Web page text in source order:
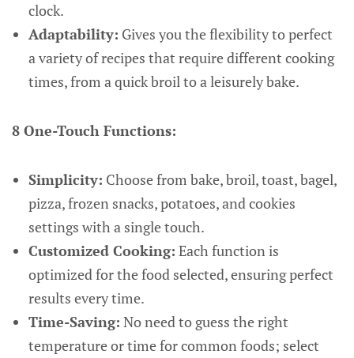
clock.
Adaptability: Gives you the flexibility to perfect
a variety of recipes that require different cooking
times, from a quick broil to a leisurely bake.
8 One-Touch Functions:
Simplicity: Choose from bake, broil, toast, bagel,
pizza, frozen snacks, potatoes, and cookies
settings with a single touch.
Customized Cooking: Each function is
optimized for the food selected, ensuring perfect
results every time.
Time-Saving: No need to guess the right
temperature or time for common foods; select